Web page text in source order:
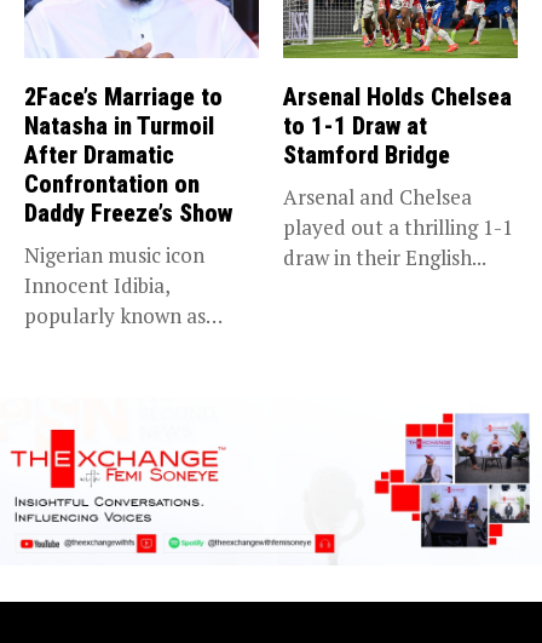
2Face’s Marriage to
Natasha in Turmoil
After Dramatic
Confrontation on
Daddy Freeze’s Show
Nigerian music icon
Innocent Idibia,
popularly known as
Arsenal Holds Chelsea
to 1-1 Draw at
Stamford Bridge
Arsenal and Chelsea
played out a thrilling 1-1
draw in their English...